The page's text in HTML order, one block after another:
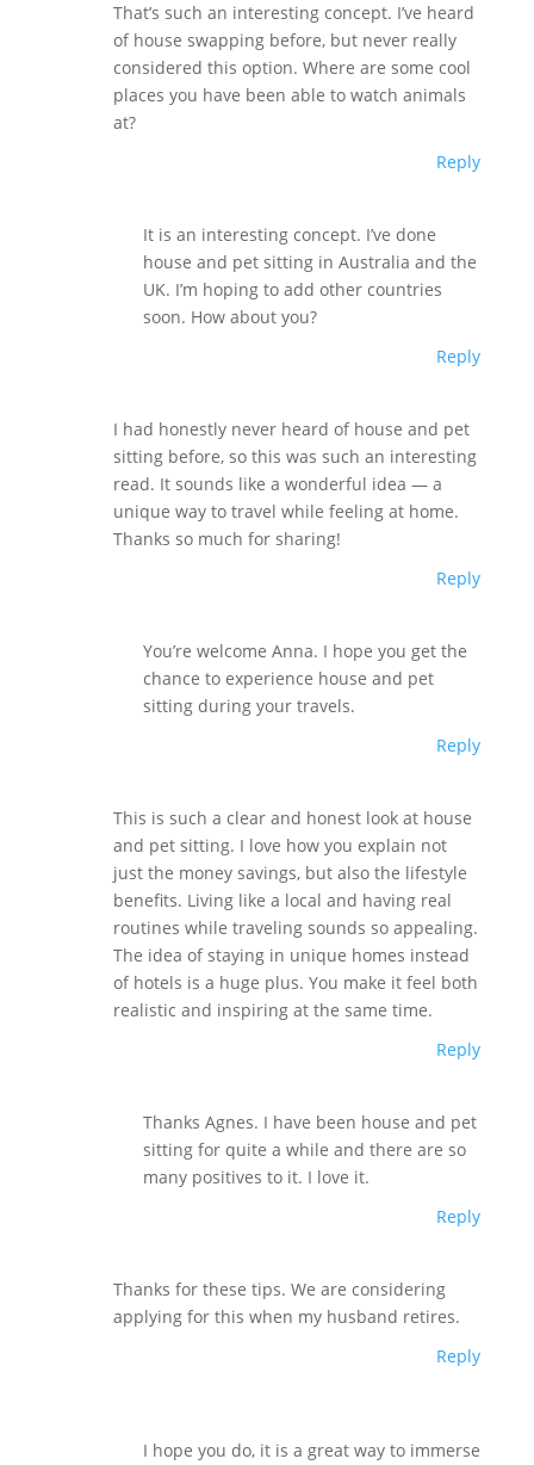
That’s such an interesting concept. I’ve heard
of house swapping before, but never really
considered this option. Where are some cool
places you have been able to watch animals
at?
Reply
It is an interesting concept. I’ve done
house and pet sitting in Australia and the
UK. I’m hoping to add other countries
soon. How about you?
Reply
I had honestly never heard of house and pet
sitting before, so this was such an interesting
read. It sounds like a wonderful idea — a
unique way to travel while feeling at home.
Thanks so much for sharing!
Reply
You’re welcome Anna. I hope you get the
chance to experience house and pet
sitting during your travels.
Reply
This is such a clear and honest look at house
and pet sitting. I love how you explain not
just the money savings, but also the lifestyle
benefits. Living like a local and having real
routines while traveling sounds so appealing.
The idea of staying in unique homes instead
of hotels is a huge plus. You make it feel both
realistic and inspiring at the same time.
Reply
Thanks Agnes. I have been house and pet
sitting for quite a while and there are so
many positives to it. I love it.
Reply
Thanks for these tips. We are considering
applying for this when my husband retires.
Reply
I hope you do, it is a great way to immerse